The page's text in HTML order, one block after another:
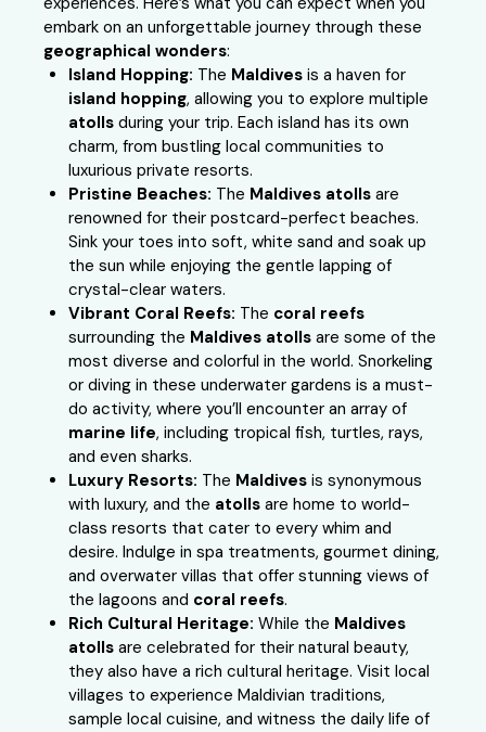
embark on an unforgettable journey through these
geographical wonders:
Island Hopping: The Maldivesis a haven for
island hopping, allowing you to explore multiple
atollsduring your trip. Each island has its own
charm, from bustling local communities to
luxurious private resorts.
Pristine Beaches: The Maldives atollsare
renowned for their postcard-perfect beaches.
Sink your toes into soft, white sand and soak up
the sun while enjoying the gentle lapping of
crystal-clear waters.
Vibrant Coral Reefs: The coral reefs
surrounding the Maldives atollsare some of the
most diverse and colorful in the world. Snorkeling
or diving in these underwater gardens is a must-
do activity, where you’ll encounter an array of
marine life, including tropical fish, turtles, rays,
and even sharks.
Luxury Resorts: The Maldivesis synonymous
with luxury, and the atollsare home to world-
class resorts that cater to every whim and
desire. Indulge in spa treatments, gourmet dining,
and overwater villas that offer stunning views of
the lagoons and coral reefs.
Rich Cultural Heritage: While the Maldives
atollsare celebrated for their natural beauty,
they also have a rich cultural heritage. Visit local
villages to experience Maldivian traditions,
sample local cuisine, and witness the daily life of